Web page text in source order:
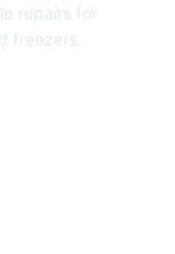
repairs for
freezers.